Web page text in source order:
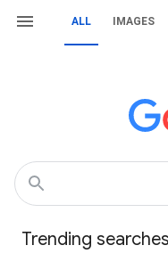
ALL IMAGES
Trending searches